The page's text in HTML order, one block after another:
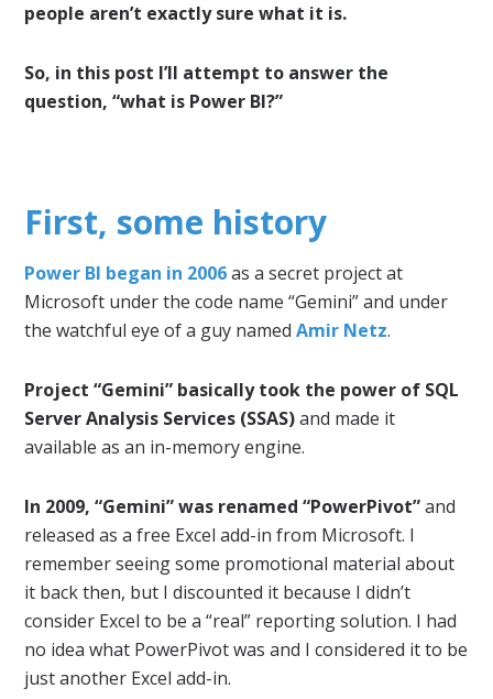
people aren’t exactly sure what it is.
So, in this post I’ll attempt to answer the
question, “what is Power BI?”
First, some history
Power BI began in 2006as a secret project at
Microsoft under the code name “Gemini” and under
the watchful eye of a guy namedAmir Netz.
Project “Gemini” basically took the power of SQL
Server Analysis Services (SSAS)and made it
available as an in-memory engine.
In 2009, “Gemini” was renamed “PowerPivot”and
released as a free Excel add-in from Microsoft. I
remember seeing some promotional material about
it back then, but I discounted it because I didn’t
consider Excel to be a “real” reporting solution. I had
no idea what PowerPivot was and I considered it to be
just another Excel add-in.